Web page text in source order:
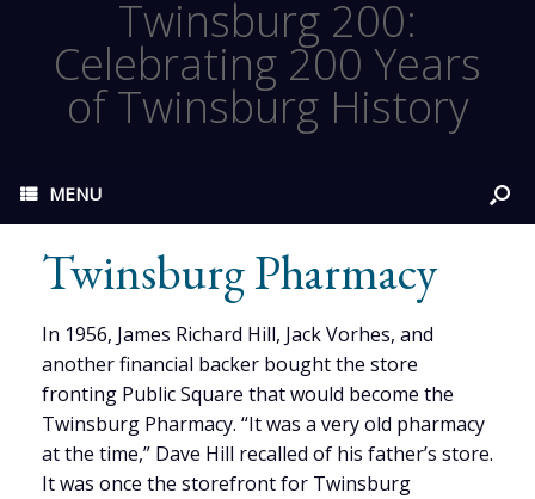
Twinsburg 200:
Celebrating 200 Years
of Twinsburg History
MENU
Twinsburg Pharmacy
In 1956, James Richard Hill, Jack Vorhes, and
another financial backer bought the store
fronting Public Square that would become the
Twinsburg Pharmacy. “It was a very old pharmacy
at the time,” Dave Hill recalled of his father’s store.
It was once the storefront for Twinsburg